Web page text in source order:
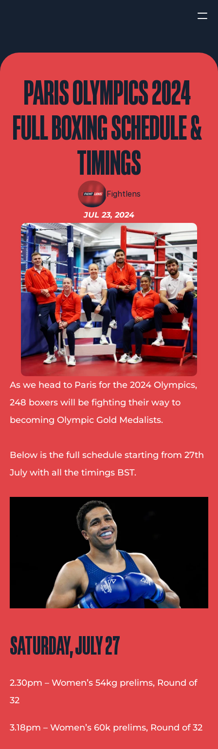
PARIS OLYMPICS 2024
FULL BOXING SCHEDULE &
TIMINGS
Fightlens
JUL 23, 2024
As we head to Paris for the 2024 Olympics,
248 boxers will be fighting their way to
becoming Olympic Gold Medalists.
Below is the full schedule starting from 27th
July with all the timings BST.
SATURDAY, JULY 27
2.30pm – Women’s 54kg prelims, Round of
32
3.18pm – Women’s 60k prelims, Round of 32
INTERVIEWS
IBF
IBO
Ring
RESOURCES
Matchroom
Queensberry
Boxxer
Other fights